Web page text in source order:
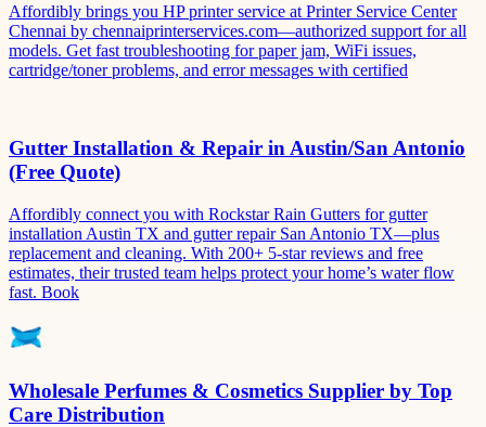
Affordibly brings you HP printer service at Printer Service Center
Chennai by chennaiprinterservices.com—authorized support for all
models. Get fast troubleshooting for paper jam, WiFi issues,
cartridge/toner problems, and error messages with certified
Gutter Installation & Repair in Austin/San Antonio
(Free Quote)
Affordibly connect you with Rockstar Rain Gutters for gutter
installation Austin TX and gutter repair San Antonio TX—plus
replacement and cleaning. With 200+ 5-star reviews and free
estimates, their trusted team helps protect your home’s water flow
fast. Book
Wholesale Perfumes & Cosmetics Supplier by Top
Care Distribution